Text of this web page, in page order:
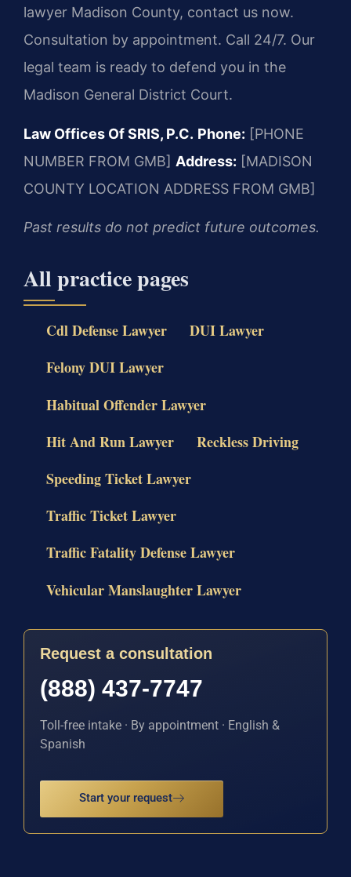
lawyer Madison County, contact us now.
Consultation by appointment. Call 24/7. Our
legal team is ready to defend you in the
Madison General District Court.
Law Offices Of SRIS, P.C. Phone: [PHONE
NUMBER FROM GMB] Address: [MADISON
COUNTY LOCATION ADDRESS FROM GMB]
Past results do not predict future outcomes.
All practice pages
Cdl Defense Lawyer
DUI Lawyer
Felony DUI Lawyer
Habitual Offender Lawyer
Hit And Run Lawyer
Reckless Driving
Speeding Ticket Lawyer
Traffic Ticket Lawyer
Traffic Fatality Defense Lawyer
Vehicular Manslaughter Lawyer
Request a consultation
(888) 437-7747
Toll-free intake · By appointment · English &
Spanish
Start your request